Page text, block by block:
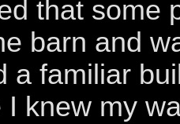
that some
barn and
a familiar
I knew my